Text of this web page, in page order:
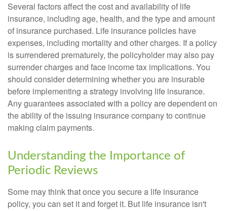
Several factors affect the cost and availability of life
insurance, including age, health, and the type and amount
of insurance purchased. Life insurance policies have
expenses, including mortality and other charges. If a policy
is surrendered prematurely, the policyholder may also pay
surrender charges and face income tax implications. You
should consider determining whether you are insurable
before implementing a strategy involving life insurance.
Any guarantees associated with a policy are dependent on
the ability of the issuing insurance company to continue
making claim payments.
Understanding the Importance of
Periodic Reviews
Some may think that once you secure a life insurance
policy, you can set it and forget it. But life insurance isn't